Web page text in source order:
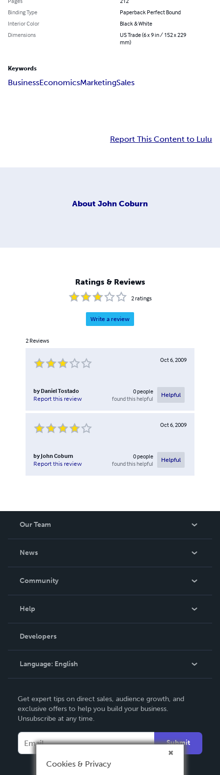
Binding Type
Paperback Perfect Bound
Interior Color
Black & White
Dimensions
US Trade (6 x 9 in / 152 x 229
mm)
Keywords
BusinessEconomicsMarketingSales
Report This Content to Lulu
About John Coburn
Ratings & Reviews
2ratings
Write a review
2 Reviews
Oct 6, 2009
by Daniel Tostado
Report this review
0people
found this helpful
Helpful
Oct 6, 2009
by John Coburn
Report this review
0people
found this helpful
Helpful
Our Team
News
In The News
Community
Podcast
Help
Order Lookup
Knowledge Base
Contact Support
Developers
Language: English
Deutsch
Français
Español
Get expert tips on direct sales, audience growth, and
exclusive offers to help you build your business.
Unsubscribe at any time.
Submit
Cookies & Privacy